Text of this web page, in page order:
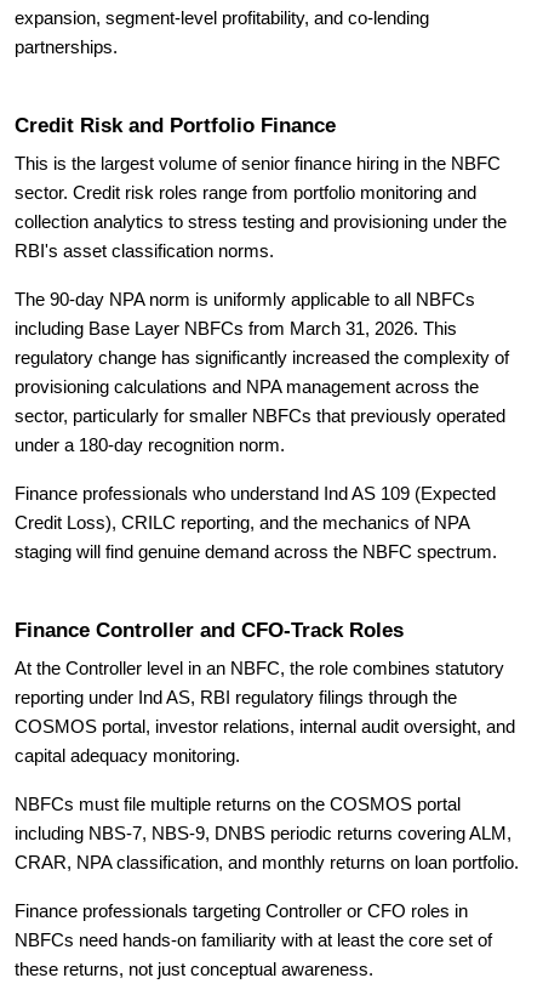
expansion, segment-level profitability, and co-lending
partnerships.
Credit Risk and Portfolio Finance
This is the largest volume of senior finance hiring in the NBFC
sector. Credit risk roles range from portfolio monitoring and
collection analytics to stress testing and provisioning under the
RBI's asset classification norms.
The 90-day NPA norm is uniformly applicable to all NBFCs
including Base Layer NBFCs from March 31, 2026. This
regulatory change has significantly increased the complexity of
provisioning calculations and NPA management across the
sector, particularly for smaller NBFCs that previously operated
under a 180-day recognition norm.
Finance professionals who understand Ind AS 109 (Expected
Credit Loss), CRILC reporting, and the mechanics of NPA
staging will find genuine demand across the NBFC spectrum.
Finance Controller and CFO-Track Roles
At the Controller level in an NBFC, the role combines statutory
reporting under Ind AS, RBI regulatory filings through the
COSMOS portal, investor relations, internal audit oversight, and
capital adequacy monitoring.
NBFCs must file multiple returns on the COSMOS portal
including NBS-7, NBS-9, DNBS periodic returns covering ALM,
CRAR, NPA classification, and monthly returns on loan portfolio.
Finance professionals targeting Controller or CFO roles in
NBFCs need hands-on familiarity with at least the core set of
these returns, not just conceptual awareness.